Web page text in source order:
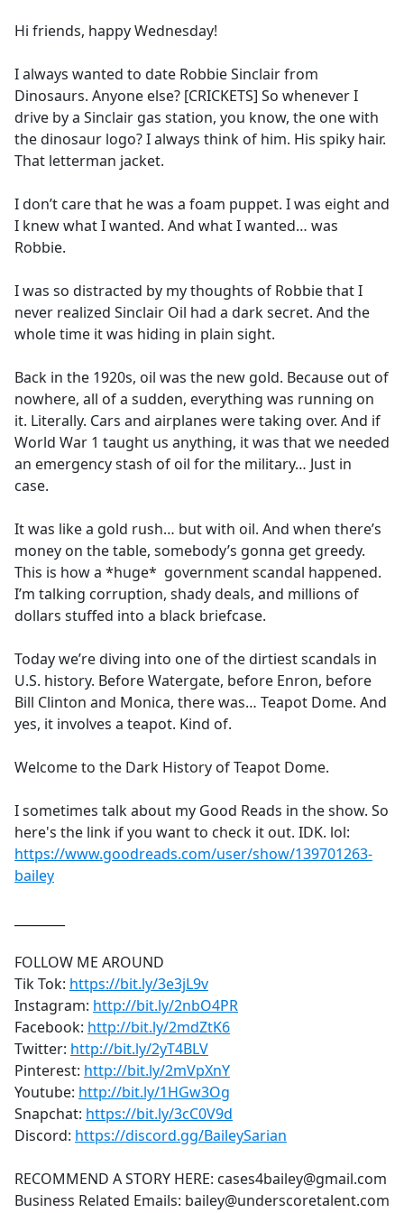
b
o
k
Hi friends, happy Wednesday!
I always wanted to date Robbie Sinclair from
Dinosaurs. Anyone else? [CRICKETS] So whenever I
drive by a Sinclair gas station, you know, the one with
the dinosaur logo? I always think of him. His spiky hair.
That letterman jacket.
I don’t care that he was a foam puppet. I was eight and
I knew what I wanted. And what I wanted… was
Robbie.
I was so distracted by my thoughts of Robbie that I
never realized Sinclair Oil had a dark secret. And the
whole time it was hiding in plain sight.
Back in the 1920s, oil was the new gold. Because out of
nowhere, all of a sudden, everything was running on
it. Literally. Cars and airplanes were taking over. And if
World War 1 taught us anything, it was that we needed
an emergency stash of oil for the military… Just in
case.
It was like a gold rush… but with oil. And when there’s
money on the table, somebody’s gonna get greedy.
This is how a *huge* government scandal happened.
I’m talking corruption, shady deals, and millions of
dollars stuffed into a black briefcase.
Today we’re diving into one of the dirtiest scandals in
U.S. history. Before Watergate, before Enron, before
Bill Clinton and Monica, there was… Teapot Dome. And
yes, it involves a teapot. Kind of.
Welcome to the Dark History of Teapot Dome.
I sometimes talk about my Good Reads in the show. So
here's the link if you want to check it out. IDK. lol:
https://www.goodreads.com/user/show/139701263-
bailey
FOLLOW ME AROUND
Tik Tok: https://bit.ly/3e3jL9v
Instagram: http://bit.ly/2nbO4PR
Facebook: http://bit.ly/2mdZtK6
Twitter: http://bit.ly/2yT4BLV
Pinterest: http://bit.ly/2mVpXnY
Youtube: http://bit.ly/1HGw3Og
Snapchat: https://bit.ly/3cC0V9d
Discord: https://discord.gg/BaileySarian
RECOMMEND A STORY HERE: cases4bailey@gmail.com
Business Related Emails: bailey@underscoretalent.com